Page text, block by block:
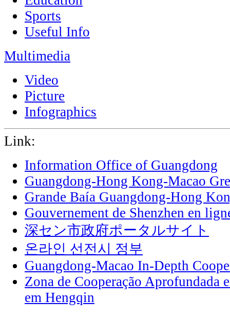
Sports
Useful Info
Multimedia
Video
Picture
Infographics
Link:
Information Office of Guangdong
Guangdong-Hong Kong-Macao
Grande Baía Guangdong-Hong
Gouvernement de Shenzhen en
深セン市政府ポータルサイト
온라인 선전시 정부
Guangdong-Macao In-Depth
Zona de Cooperação Aprofundada
em Hengqin